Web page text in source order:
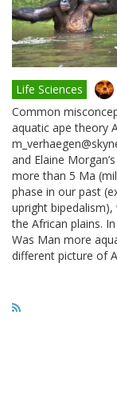
Life Sciences
Common
aquatic ape theory
and Elaine
more than 5 Ma
phase in our past
upright
the African plains.
Was Man more
different picture of